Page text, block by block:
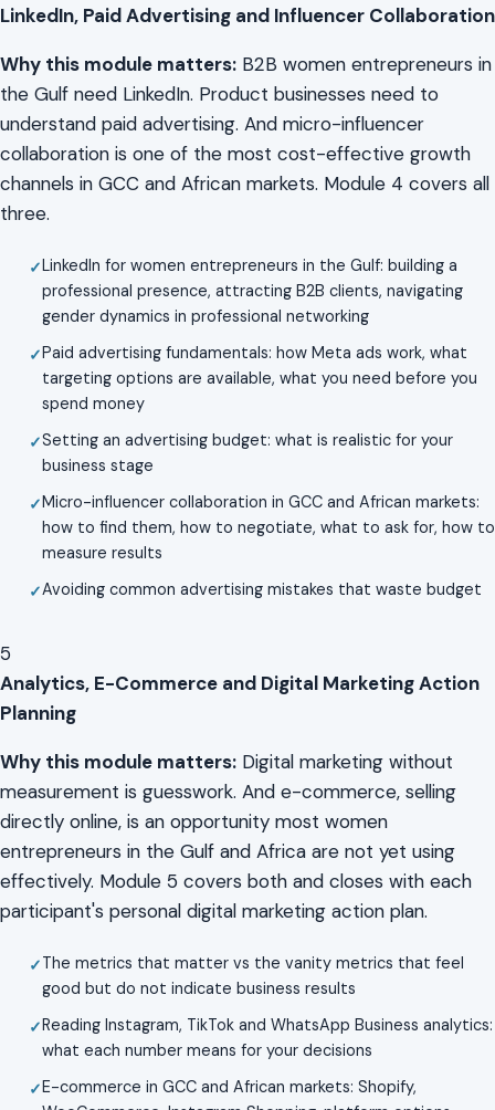
LinkedIn, Paid Advertising and Influencer Collaboration
Why this module matters: B2B women entrepreneurs in
the Gulf need LinkedIn. Product businesses need to
understand paid advertising. And micro-influencer
collaboration is one of the most cost-effective growth
channels in GCC and African markets. Module 4 covers all
three.
LinkedIn for women entrepreneurs in the Gulf: building a
professional presence, attracting B2B clients, navigating
gender dynamics in professional networking
Paid advertising fundamentals: how Meta ads work, what
targeting options are available, what you need before you
spend money
Setting an advertising budget: what is realistic for your
business stage
Micro-influencer collaboration in GCC and African markets:
how to find them, how to negotiate, what to ask for, how to
measure results
Avoiding common advertising mistakes that waste budget
5
Analytics, E-Commerce and Digital Marketing Action
Planning
Why this module matters: Digital marketing without
measurement is guesswork. And e-commerce, selling
directly online, is an opportunity most women
entrepreneurs in the Gulf and Africa are not yet using
effectively. Module 5 covers both and closes with each
participant's personal digital marketing action plan.
The metrics that matter vs the vanity metrics that feel
good but do not indicate business results
Reading Instagram, TikTok and WhatsApp Business analytics:
what each number means for your decisions
E-commerce in GCC and African markets: Shopify,